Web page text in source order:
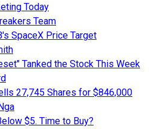
Today
Team
SpaceX Price Target
Tanked the Stock This Week
27,745 Shares for $846,000
$5. Time to Buy?